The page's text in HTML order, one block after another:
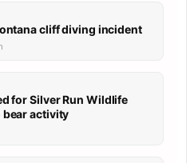
cliff diving incident
for Silver Run Wildlife
bear activity